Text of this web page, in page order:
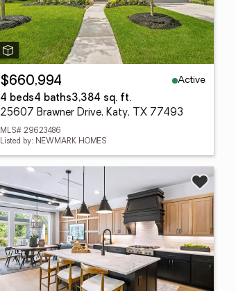
$660,994
Active
4 beds4 baths3,384 sq. ft.
25607 Brawner Drive, Katy, TX 77493
MLS# 29623486
Listed by: NEWMARK HOMES